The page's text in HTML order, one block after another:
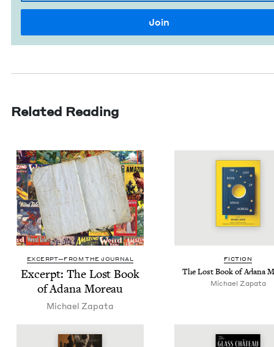
Related Reading
EXCERPT—FROM THE JOURNAL
Excerpt: The Lost Book
of Adana Moreau
Michael Zap­a­ta
FIC­TION
The Lost Book of Adana
Michael Zap­a­ta